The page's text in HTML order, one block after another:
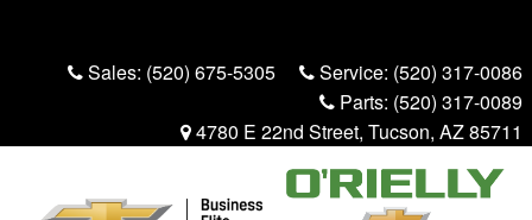
Sales: (520) 675-5305 Service: (520) 317-0086
Parts: (520) 317-0089
4780 E 22nd Street, Tucson, AZ 85711